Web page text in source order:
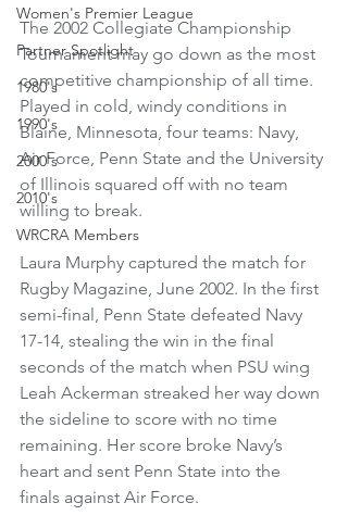
Women's Premier League
Partner Spotlight
1980's
1990's
2000's
2010's
WRCRA Members
The 2002 Collegiate Championship
Tournament may go down as the most
competitive championship of all time.
Played in cold, windy conditions in
Blaine, Minnesota, four teams: Navy,
Air Force, Penn State and the University
of Illinois squared off with no team
willing to break.
Laura Murphy captured the match for
Rugby Magazine, June 2002. In the first
semi-final, Penn State defeated Navy
17-14, stealing the win in the final
seconds of the match when PSU wing
Leah Ackerman streaked her way down
the sideline to score with no time
remaining. Her score broke Navy’s
heart and sent Penn State into the
finals against Air Force.